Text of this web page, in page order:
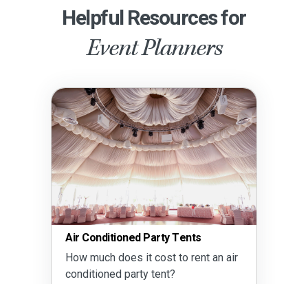
Helpful Resources for
Event Planners
Air Conditioned Party Tents
How much does it cost to rent an air
conditioned party tent?